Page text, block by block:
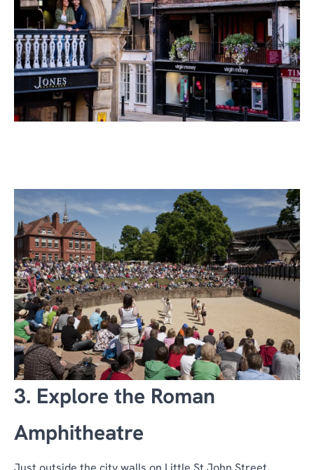
3. Explore the Roman
Amphitheatre